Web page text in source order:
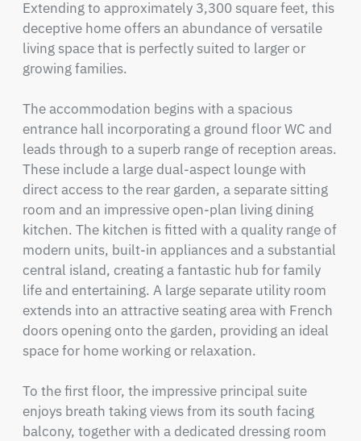
Extending to approximately 3,300 square feet, this
deceptive home offers an abundance of versatile
living space that is perfectly suited to larger or
growing families.
The accommodation begins with a spacious
entrance hall incorporating a ground floor WC and
leads through to a superb range of reception areas.
These include a large dual-aspect lounge with
direct access to the rear garden, a separate sitting
room and an impressive open-plan living dining
kitchen. The kitchen is fitted with a quality range of
modern units, built-in appliances and a substantial
central island, creating a fantastic hub for family
life and entertaining. A large separate utility room
extends into an attractive seating area with French
doors opening onto the garden, providing an ideal
space for home working or relaxation.
To the first floor, the impressive principal suite
enjoys breath taking views from its south facing
balcony, together with a dedicated dressing room